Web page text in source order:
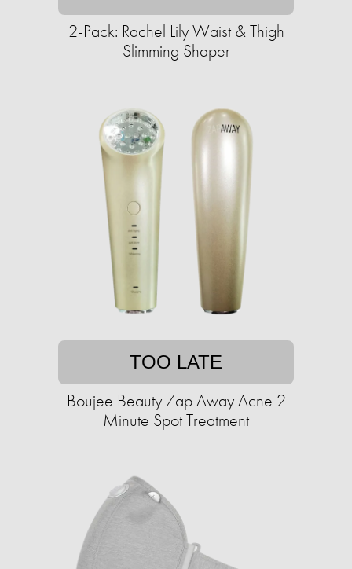
2-Pack: Rachel Lily Waist & Thigh
Slimming Shaper
TOO LATE
Boujee Beauty Zap Away Acne 2
Minute Spot Treatment